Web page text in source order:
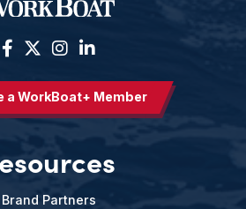
a WorkBoat+ Member
Brand Partners